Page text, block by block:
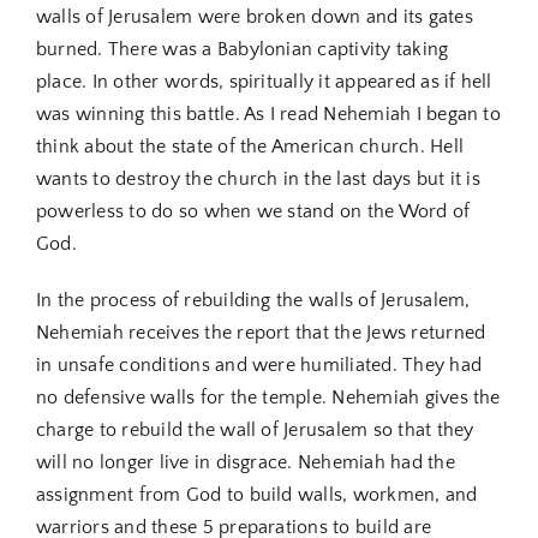
walls of Jerusalem were broken down and its gates
burned. There was a Babylonian captivity taking
place. In other words, spiritually it appeared as if hell
was winning this battle. As I read Nehemiah I began to
think about the state of the American church. Hell
wants to destroy the church in the last days but it is
powerless to do so when we stand on the Word of
God.
In the process of rebuilding the walls of Jerusalem,
Nehemiah receives the report that the Jews returned
in unsafe conditions and were humiliated. They had
no defensive walls for the temple. Nehemiah gives the
charge to rebuild the wall of Jerusalem so that they
will no longer live in disgrace. Nehemiah had the
assignment from God to build walls, workmen, and
warriors and these 5 preparations to build are